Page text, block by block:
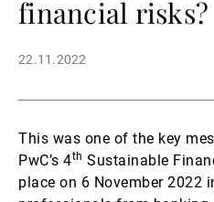
Externe
financial risks?
22.11.2022
This was one of the key
PwC’s 4th Sustainable
place on 6 November 2022